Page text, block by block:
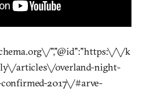
","@id":"https:\/\/k
articles\/overland-night-
2017\/#arve-